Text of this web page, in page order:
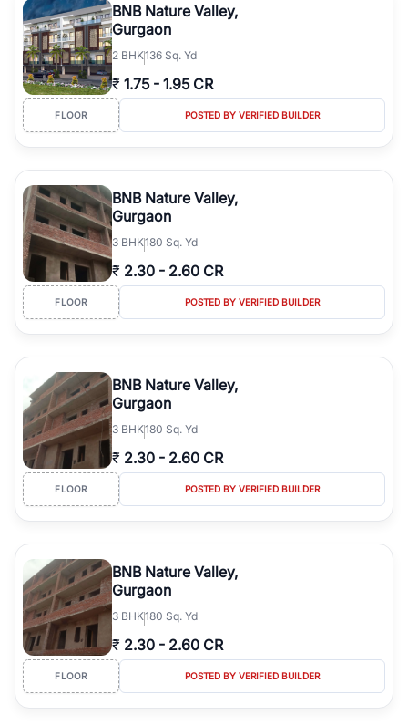
BNB Nature Valley,
Gurgaon
2 BHK136 Sq. Yd
₹ 1.75 - 1.95 CR
FLOOR POSTED BY VERIFIED BUILDER
BNB Nature Valley,
Gurgaon
3 BHK180 Sq. Yd
₹ 2.30 - 2.60 CR
FLOOR POSTED BY VERIFIED BUILDER
BNB Nature Valley,
Gurgaon
3 BHK180 Sq. Yd
₹ 2.30 - 2.60 CR
FLOOR POSTED BY VERIFIED BUILDER
BNB Nature Valley,
Gurgaon
3 BHK180 Sq. Yd
₹ 2.30 - 2.60 CR
FLOOR POSTED BY VERIFIED BUILDER